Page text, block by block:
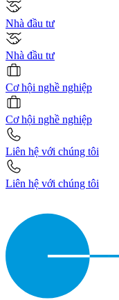
Nhà đầu tư
Nhà đầu tư
Cơ hội nghề nghiệp
Cơ hội nghề nghiệp
Liên hệ với chúng tôi
Liên hệ với chúng tôi